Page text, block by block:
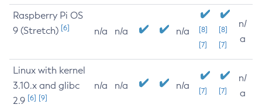
Raspberry Pi OS
9 (Stretch) [6] n/a n/a n/a
[8]
[7]
[8]
[7]
n/
a
Linux with kernel
3.10.x and glibc
2.9 [6] [9]
n/a n/a n/a [7] [7]
n/
a